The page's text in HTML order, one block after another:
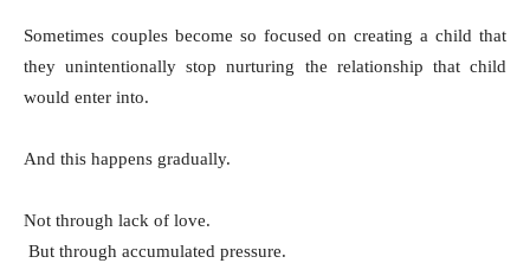
Sometimes couples become so focused on creating a child that
they unintentionally stop nurturing the relationship that child
would enter into.
And this happens gradually.
Not through lack of love.
But through accumulated pressure.